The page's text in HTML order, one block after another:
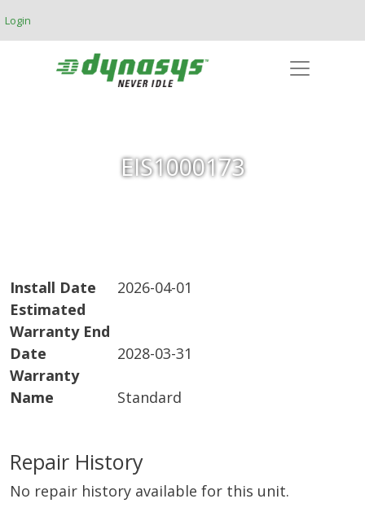
Login
EIS1000173
Install Date
2026-04-01
Estimated
Warranty End
Date
2028-03-31
Warranty
Name
Standard
Repair History
No repair history available for this unit.